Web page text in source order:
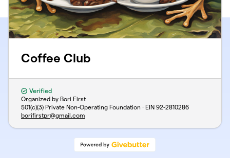
Coffee Club
Verified
Organized by Bori First
501(c)(3) Private Non-Operating Foundation · EIN 92-2810286
borifirstpr@gmail.com